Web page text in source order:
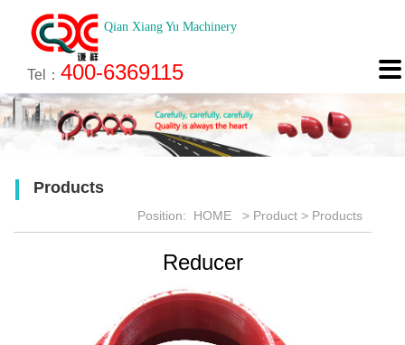
Qian Xiang Yu Machinery
Tel： 400-6369115
About
About us
Culture
Honor
News
Company News
Industry News
Technology
Brief introduction
Product
Products
Features
Engineering
Engineering
Recruitment
Online Registration
Contact
Contact
Map

Products
Position: HOME > Product> Products
Reducer